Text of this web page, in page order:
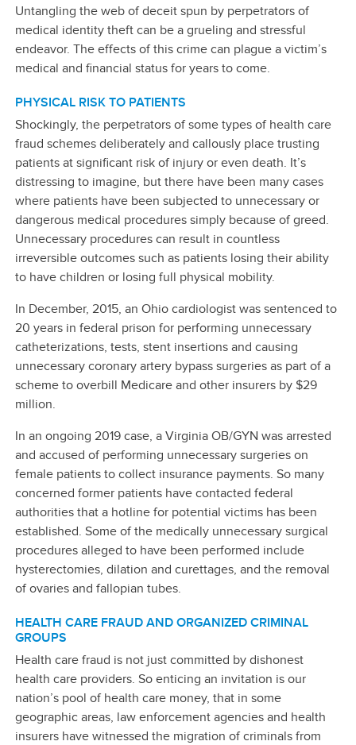
Untangling the web of deceit spun by perpetrators of
medical identity theft can be a grueling and stressful
endeavor. The effects of this crime can plague a victim’s
medical and financial status for years to come.
PHYSICAL RISK TO PATIENTS
Shockingly, the perpetrators of some types of health care
fraud schemes deliberately and callously place trusting
patients at significant risk of injury or even death. It’s
distressing to imagine, but there have been many cases
where patients have been subjected to unnecessary or
dangerous medical procedures simply because of greed.
Unnecessary procedures can result in countless
irreversible outcomes such as patients losing their ability
to have children or losing full physical mobility.
In December, 2015, an Ohio cardiologist was sentenced to
20 years in federal prison for performing unnecessary
catheterizations, tests, stent insertions and causing
unnecessary coronary artery bypass surgeries as part of a
scheme to overbill Medicare and other insurers by $29
million.
In an ongoing 2019 case, a Virginia OB/GYN was arrested
and accused of performing unnecessary surgeries on
female patients to collect insurance payments. So many
concerned former patients have contacted federal
authorities that a hotline for potential victims has been
established. Some of the medically unnecessary surgical
procedures alleged to have been performed include
hysterectomies, dilation and curettages, and the removal
of ovaries and fallopian tubes.
HEALTH CARE FRAUD AND ORGANIZED CRIMINAL
GROUPS
Health care fraud is not just committed by dishonest
health care providers. So enticing an invitation is our
nation’s pool of health care money, that in some
geographic areas, law enforcement agencies and health
insurers have witnessed the migration of criminals from